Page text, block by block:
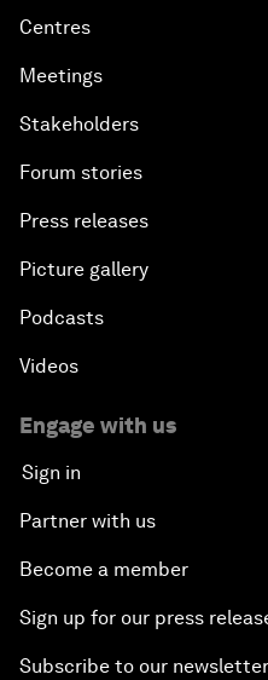
Centres
Meetings
Stakeholders
Forum stories
Press releases
Picture gallery
Podcasts
Videos
Engage with us
Sign in
Partner with us
Become a member
Sign up for our press
Subscribe to our